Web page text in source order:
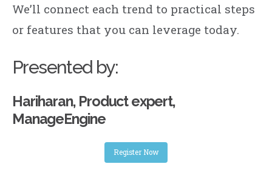
We’ll connect each trend to practical steps
or features that you can leverage today.
Presented by:
Hariharan, Product expert,
ManageEngine
Register Now